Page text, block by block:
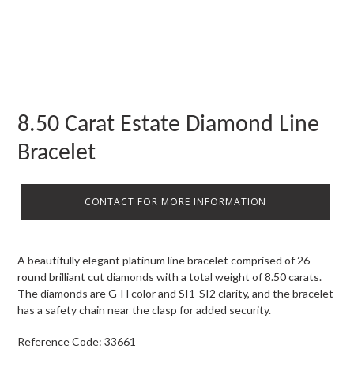
8.50 Carat Estate Diamond Line
Bracelet
CONTACT FOR MORE INFORMATION
A beautifully elegant platinum line bracelet comprised of 26
round brilliant cut diamonds with a total weight of 8.50 carats.
The diamonds are G-H color and SI1-SI2 clarity, and the bracelet
has a safety chain near the clasp for added security.
Reference Code: 33661